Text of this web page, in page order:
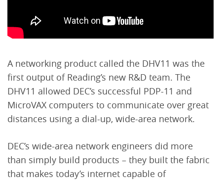
A networking product called the DHV11 was the
first output of Reading’s new R&D team. The
DHV11 allowed DEC’s successful PDP-11 and
MicroVAX computers to communicate over great
distances using a dial-up, wide-area network.
DEC’s wide-area network engineers did more
than simply build products – they built the fabric
that makes today’s internet capable of